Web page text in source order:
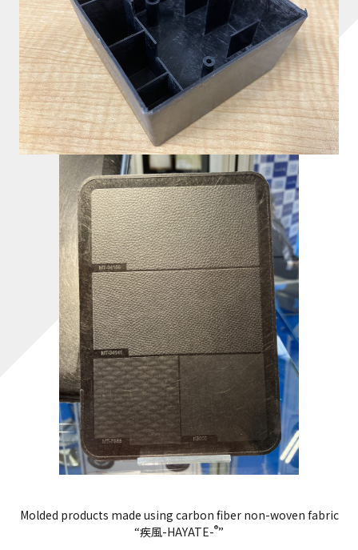
Molded products made using carbon fiber non-woven fabric
“疾風-HAYATE-®”